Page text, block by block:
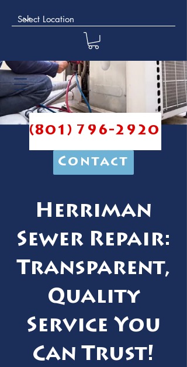
(801) 796-2920
Contact
Herriman
Sewer Repair:
Transparent,
Quality
Service You
Can Trust!